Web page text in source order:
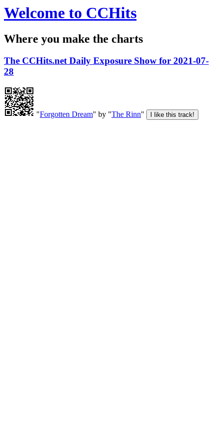
Welcome to CCHits
Where you make the charts
The CCHits.net Daily Exposure Show for 2021-07-
28
"Forgotten Dream" by "The Rinn"